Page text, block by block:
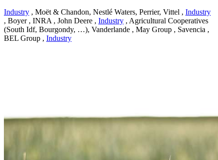
Industry , Moët & Chandon, Nestlé Waters, Perrier, Vittel , Industry
, Boyer , INRA , John Deere , Industry , Agricultural Cooperatives
(South Idf, Bourgondy, …), Vanderlande , May Group , Savencia ,
BEL Group , Industry